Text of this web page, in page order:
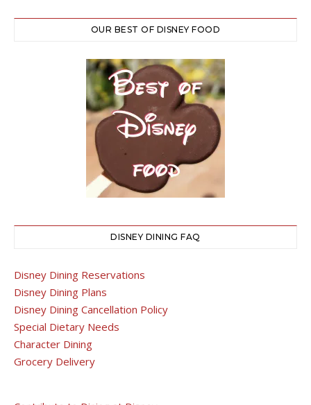
OUR BEST OF DISNEY FOOD
DISNEY DINING FAQ
Disney Dining Reservations
Disney Dining Plans
Disney Dining Cancellation Policy
Special Dietary Needs
Character Dining
Grocery Delivery